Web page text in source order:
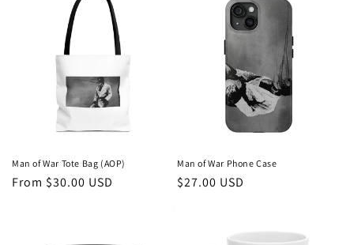
Man of War Tote Bag (AOP)
Regular
From $30.00 USD
Man of War Phone Case
Regular
$27.00 USD